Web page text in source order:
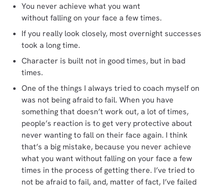
You never achieve what you want
without falling on your face a few times.
If you really look closely, most overnight successes
took a long time.
Character is built not in good times, but in bad
times.
One of the things I always tried to coach myself on
was not being afraid to fail. When you have
something that doesn’t work out, a lot of times,
people’s reaction is to get very protective about
never wanting to fall on their face again. I think
that’s a big mistake, because you never achieve
what you want without falling on your face a few
times in the process of getting there. I’ve tried to
not be afraid to fail, and, matter of fact, I’ve failed